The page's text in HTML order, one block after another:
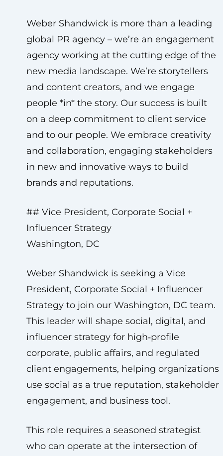
Weber Shandwick is more than a leading
global PR agency – we’re an engagement
agency working at the cutting edge of the
new media landscape. We’re storytellers
and content creators, and we engage
people *in* the story. Our success is built
on a deep commitment to client service
and to our people. We embrace creativity
and collaboration, engaging stakeholders
in new and innovative ways to build
brands and reputations.
## Vice President, Corporate Social +
Influencer Strategy
Washington, DC
Weber Shandwick is seeking a Vice
President, Corporate Social + Influencer
Strategy to join our Washington, DC team.
This leader will shape social, digital, and
influencer strategy for high‑profile
corporate, public affairs, and regulated
client engagements, helping organizations
use social as a true reputation, stakeholder
engagement, and business tool.
This role requires a seasoned strategist
who can operate at the intersection of